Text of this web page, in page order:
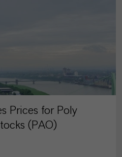
Prices for Poly
(PAO)